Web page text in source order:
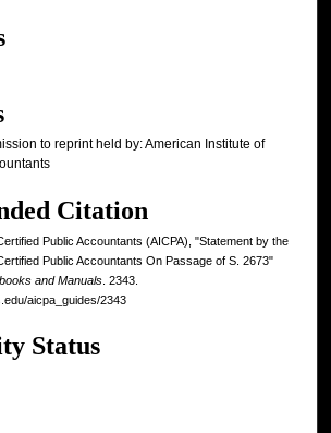
to reprint held by: American Institute of
Citation
Public Accountants (AICPA), "Statement by the
Public Accountants On Passage of S. 2673"
and Manuals . 2343.
aicpa_guides/2343
Status